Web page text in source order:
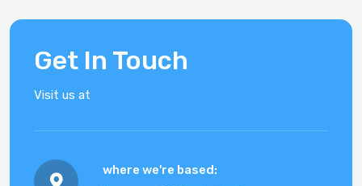
Get In Touch
Visit us at
where we're based: